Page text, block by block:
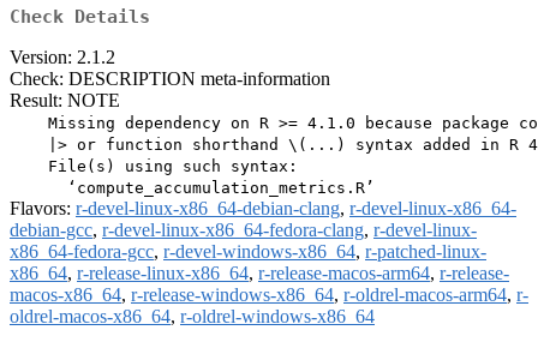
Check Details
Version: 2.1.2
Check: DESCRIPTION meta-information
Result: NOTE
Missing dependency on R >= 4.1.0 because package
|> or function shorthand \(...) syntax added in R
    File(s) using such syntax:
Flavors: r-devel-linux-x86_64-debian-clang, r-devel-linux-x86_64-
debian-gcc, r-devel-linux-x86_64-fedora-clang, r-devel-linux-
x86_64-fedora-gcc, r-devel-windows-x86_64, r-patched-linux-
x86_64, r-release-linux-x86_64, r-release-macos-arm64, r-release-
macos-x86_64, r-release-windows-x86_64, r-oldrel-macos-arm64, r-
oldrel-macos-x86_64, r-oldrel-windows-x86_64